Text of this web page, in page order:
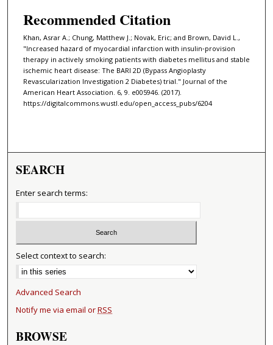
Recommended Citation
Khan, Asrar A.; Chung, Matthew J.; Novak, Eric; and Brown, David L.,
"Increased hazard of myocardial infarction with insulin‐provision
therapy in actively smoking patients with diabetes mellitus and stable
ischemic heart disease: The BARI 2D (Bypass Angioplasty
Revascularization Investigation 2 Diabetes) trial." Journal of the
American Heart Association. 6, 9. e005946. (2017).
https://digitalcommons.wustl.edu/open_access_pubs/6204
SEARCH
Enter search terms:
Select context to search:
Advanced Search
Notify me via email orRSS
BROWSE